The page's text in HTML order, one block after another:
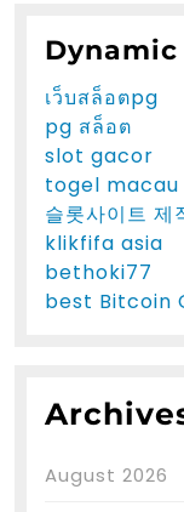
เว็บสล็อตpg
pg สล็อต
slot gacor
togel macau
슬롯사이트 제
klikfifa asia
bethoki77
best Bitcoin
August 2026